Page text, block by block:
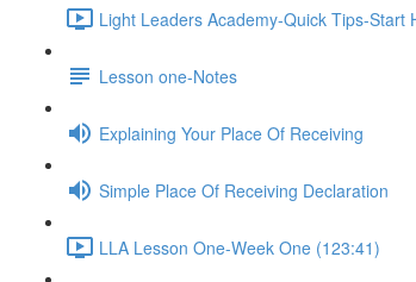
Light Leaders Academy-Quick Tips-Start
Lesson one-Notes
Explaining Your Place Of Receiving
Simple Place Of Receiving Declaration
LLA Lesson One-Week One (123:41)